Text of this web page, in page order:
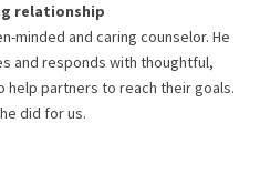
relationship
minded and caring counselor. He
and responds with thoughtful,
help partners to reach their goals.
did for us.